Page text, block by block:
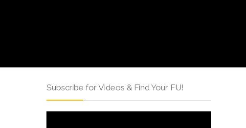
Subscribe for Videos & Find Your FU!